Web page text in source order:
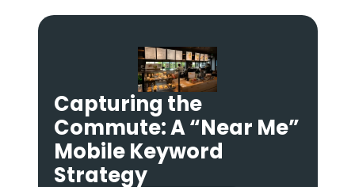
Dominating “Action”
Keywords: A Short-Tail
Mobile Strategy